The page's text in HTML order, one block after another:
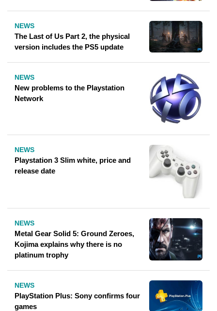
NEWS
The Last of Us Part 2, the physical
version includes the PS5 update
NEWS
New problems to the Playstation
Network
NEWS
Playstation 3 Slim white, price and
release date
NEWS
Metal Gear Solid 5: Ground Zeroes,
Kojima explains why there is no
platinum trophy
NEWS
PlayStation Plus: Sony confirms four
games